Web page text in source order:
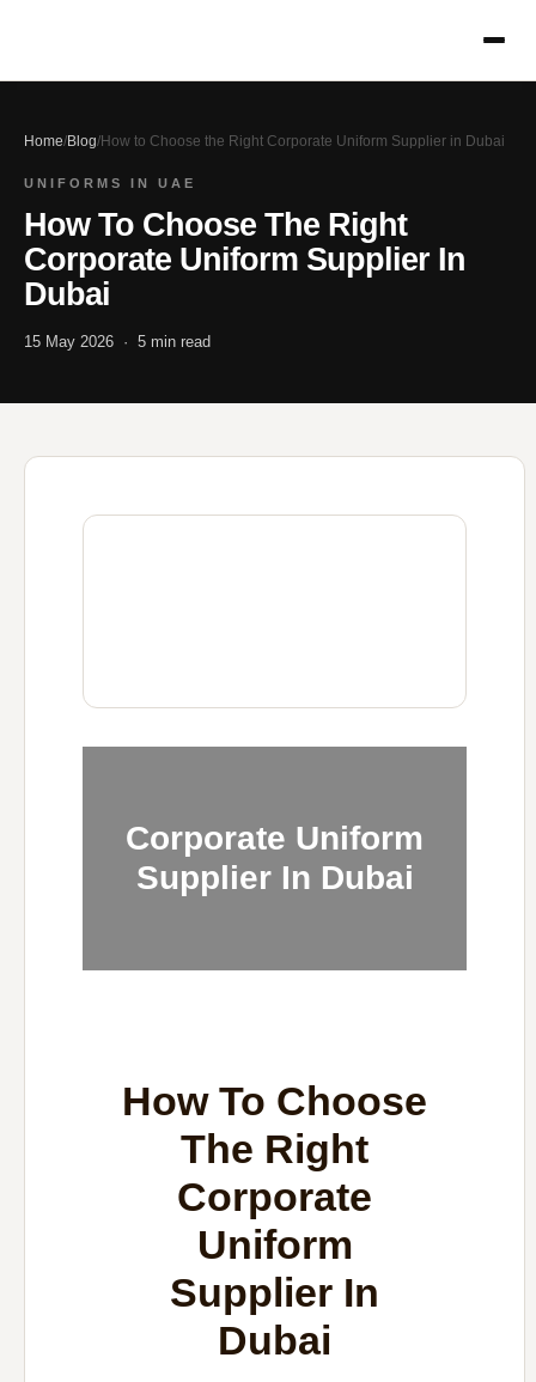
Home/Blog/How to Choose the Right Corporate Uniform Supplier in Dubai
UNIFORMS IN UAE
How To Choose The Right
Corporate Uniform Supplier In
Dubai
15 May 2026 · 5 min read
Corporate Uniform
Supplier In Dubai
How To Choose
The Right
Corporate
Uniform
Supplier In
Dubai